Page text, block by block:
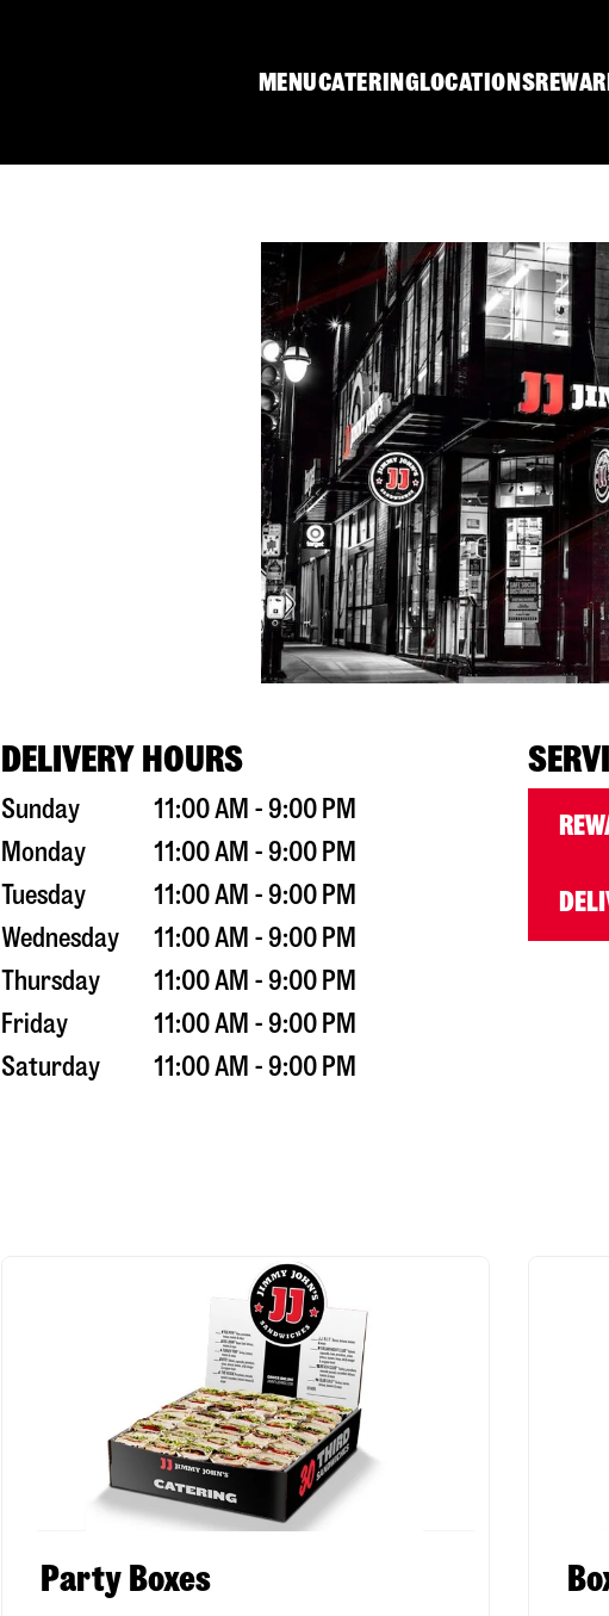
MENUCATERINGLOCATIONS
DELIVERY HOURS
Sunday
11:00 AM - 9:00 PM
Monday
11:00 AM - 9:00 PM
Tuesday
11:00 AM - 9:00 PM
Wednesday
11:00 AM - 9:00 PM
Thursday
11:00 AM - 9:00 PM
Friday
11:00 AM - 9:00 PM
Saturday
11:00 AM - 9:00 PM
Party Boxes